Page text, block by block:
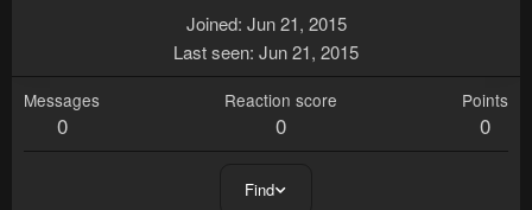
Joined Jun 21, 2015
Last seen Jun 21, 2015
Messages
0
Reaction score
0
Points
0
Find